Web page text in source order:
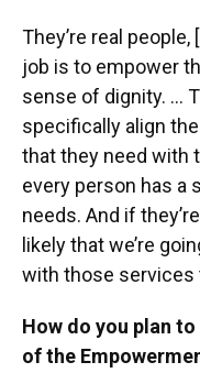
They’re real
job is to empower
sense of dignity. …
specifically align
that they need with
every person has a
needs. And if
likely that we’re
with those services
How do you plan
of the